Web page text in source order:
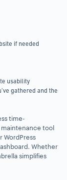
if needed
usability
gathered and the
time-
maintenance tool
WordPress
Whether
simplifies